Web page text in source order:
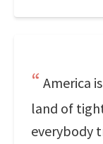
America
land of
everybody